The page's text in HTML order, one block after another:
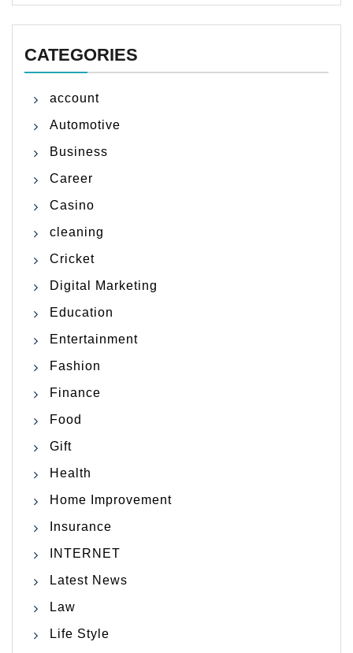
CATEGORIES
account
Automotive
Business
Career
Casino
cleaning
Cricket
Digital Marketing
Education
Entertainment
Fashion
Finance
Food
Gift
Health
Home Improvement
Insurance
INTERNET
Latest News
Law
Life Style